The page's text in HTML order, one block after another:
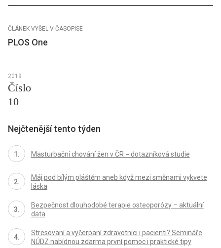
ČLÁNEK VYŠEL V ČASOPISE
PLOS One
2019
Číslo
10
Nejčtenější tento týden
Masturbační chování žen v ČR − dotazníková studie
Máj pod bílým pláštěm aneb když mezi směnami vykvete
láska
Bezpečnost dlouhodobé terapie osteoporózy – aktuální
data
Stresovaní a vyčerpaní zdravotníci i pacienti? Semináře
NÚDZ nabídnou zdarma první pomoc i praktické tipy